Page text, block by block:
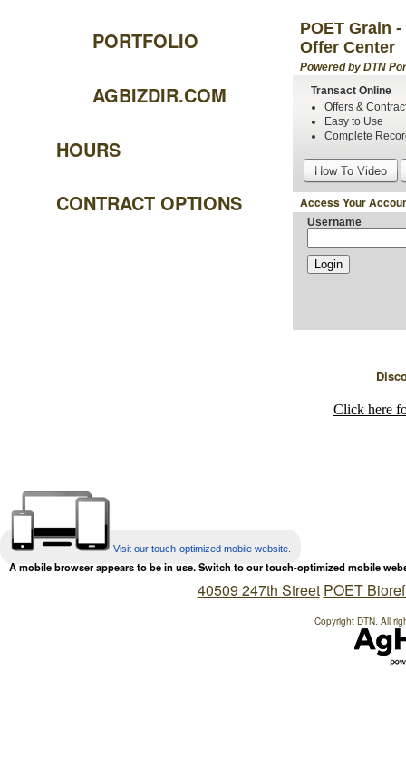
PORTFOLIO
AGBIZDIR.COM
HOURS
CONTRACT OPTIONS
POET Grain
Offer Center
Powered by DTN
Transact Online
Offers &
Easy to Use
Complete
How To Video
Access Your
Username
Click here
Visit our touch-optimized mobile website.
A mobile browser appears to be in use. Switch to our touch-optimized mobile
40509 247th Street POET
Copyright DTN. All